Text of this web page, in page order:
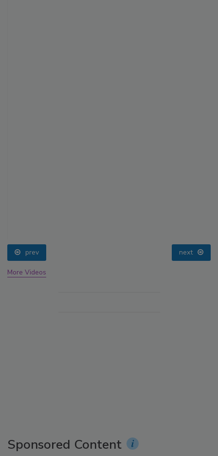
prev next
More Videos
Sponsored Content